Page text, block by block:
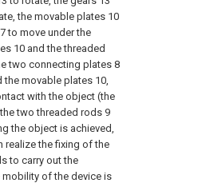
the movable plates 10
to move under the
10 and the threaded
two connecting plates 8
the movable plates 10,
with the object (the
two threaded rods 9
the object is achieved,
realize the fixing of the
to carry out the
of the device is